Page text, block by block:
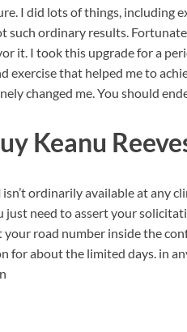
I did lots of things, including
such ordinary results.
it. I took this upgrade for a
exercise that helped me to
changed me. You should
Keanu
isn’t ordinarily available at any
just need to assert your
road number inside the
for about the limited days. in